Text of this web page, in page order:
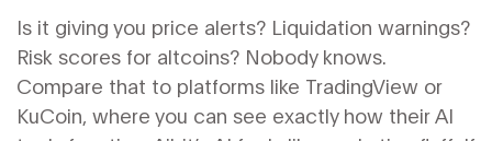
Is it giving you price alerts? Liquidation warnings?
Risk scores for altcoins? Nobody knows.
Compare that to platforms like TradingView or
KuCoin, where you can see exactly how their AI